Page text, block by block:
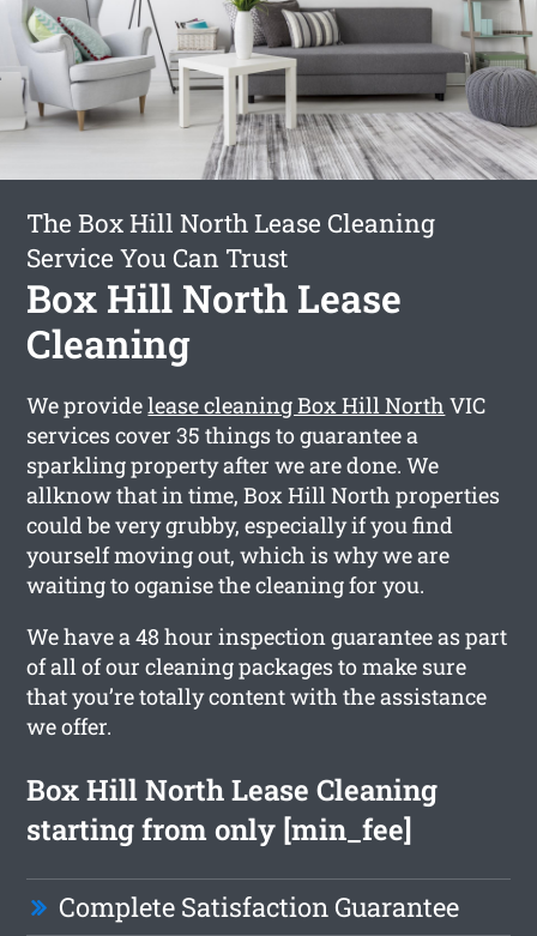
The Box Hill North Lease Cleaning
Service You Can Trust
Box Hill North Lease
Cleaning
We providelease cleaning Box Hill North VIC
services cover 35 things to guarantee a
sparkling property after we are done. We
allknow that in time, Box Hill North properties
could be very grubby, especially if you find
yourself moving out, which is why we are
waiting to oganise the cleaning for you.
We have a 48 hour inspection guarantee as part
of all of our cleaning packages to make sure
that you’re totally content with the assistance
we offer.
Box Hill North Lease Cleaning
starting from only [min_fee]
Complete Satisfaction Guarantee